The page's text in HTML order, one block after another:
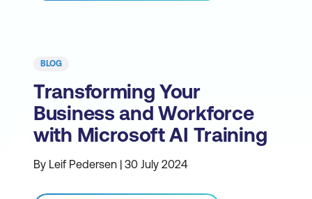
BLOG
Transforming Your
Business and Workforce
with Microsoft AI Training
By Leif Pedersen | 30 July 2024